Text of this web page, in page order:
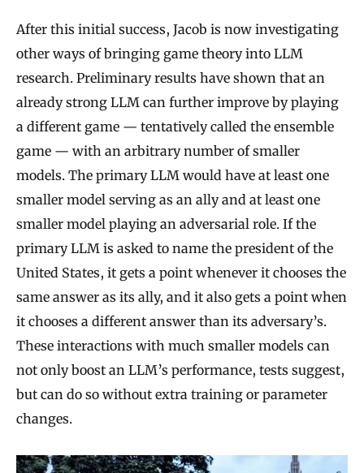
After this initial success, Jacob is now investigating
other ways of bringing game theory into LLM
research. Preliminary results have shown that an
already strong LLM can further improve by playing
a different game — tentatively called the ensemble
game — with an arbitrary number of smaller
models. The primary LLM would have at least one
smaller model serving as an ally and at least one
smaller model playing an adversarial role. If the
primary LLM is asked to name the president of the
United States, it gets a point whenever it chooses the
same answer as its ally, and it also gets a point when
it chooses a different answer than its adversary’s.
These interactions with much smaller models can
not only boost an LLM’s performance, tests suggest,
but can do so without extra training or parameter
changes.